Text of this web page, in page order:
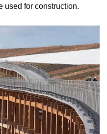
used for construction.